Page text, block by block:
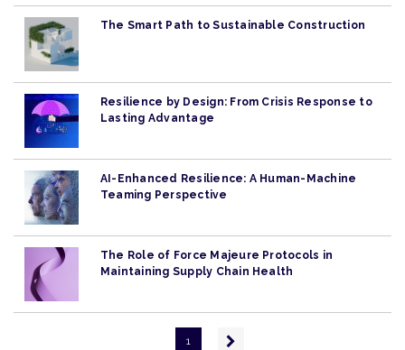
The Smart Path to Sustainable Construction
Resilience by Design: From Crisis Response to
Lasting Advantage
AI-Enhanced Resilience: A Human-Machine
Teaming Perspective
The Role of Force Majeure Protocols in
Maintaining Supply Chain Health
1
Next